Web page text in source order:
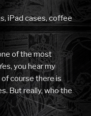
iPad cases, coffee
of the most
you hear my
course there is
But really, who the